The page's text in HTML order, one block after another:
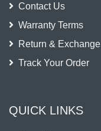
Contact Us
Warranty Terms
Return & Exchange
Track Your Order
QUICK LINKS